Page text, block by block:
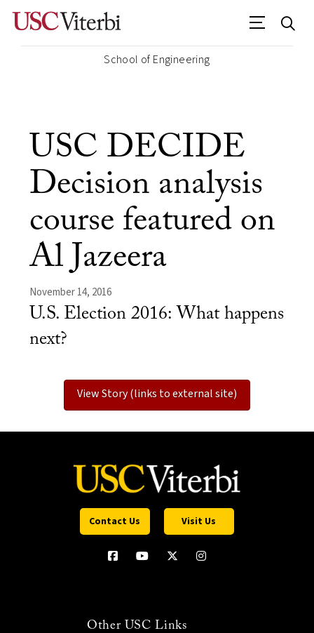
School of Engineering
USC DECIDE
Decision analysis
course featured on
Al Jazeera
November 14, 2016
U.S. Election 2016: What happens
next?
View Story (links to external site)
Contact Us Visit Us
Other USC Links